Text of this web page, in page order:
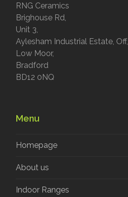
RNG Ceramics
Brighouse Rd,
Unit 3,
Aylesham Industrial Estate, Off,
Low Moor,
Bradford
BD12 0NQ
Menu
Homepage
About us
Indoor Ranges